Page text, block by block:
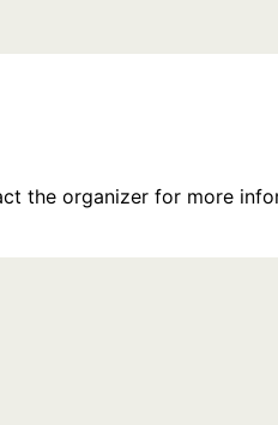
the organizer for more